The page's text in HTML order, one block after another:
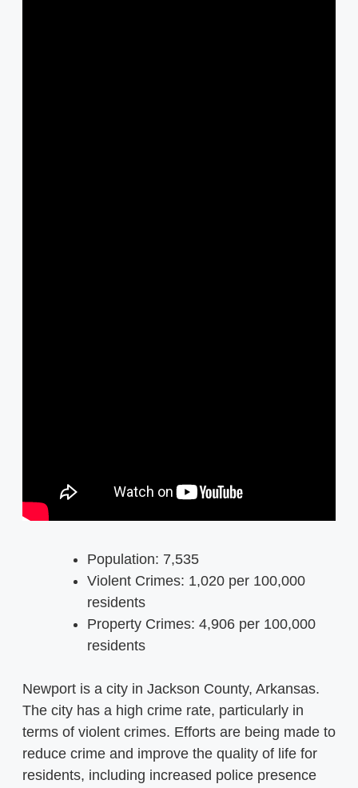
Population: 7,535
Violent Crimes: 1,020 per 100,000
residents
Property Crimes: 4,906 per 100,000
residents
Newport is a city in Jackson County, Arkansas.
The city has a high crime rate, particularly in
terms of violent crimes. Efforts are being made to
reduce crime and improve the quality of life for
residents, including increased police presence